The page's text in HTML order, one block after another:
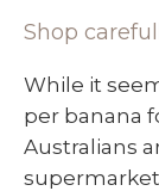
Shop
While it
per banana
Australians